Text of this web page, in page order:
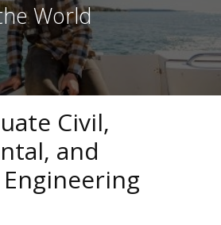
World
Civil,
and